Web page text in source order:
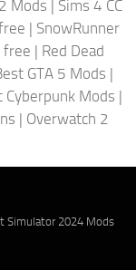
Mods | Sims 4 CC
| SnowRunner
free | Red Dead
GTA 5 Mods |
Cyberpunk Mods |
| Overwatch 2
Simulator 2024 Mods